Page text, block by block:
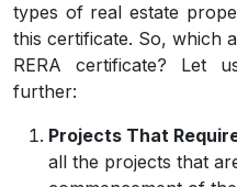
types of real estate
this certificate. So, which
RERA certificate? Let
further:
Projects That
all the projects that